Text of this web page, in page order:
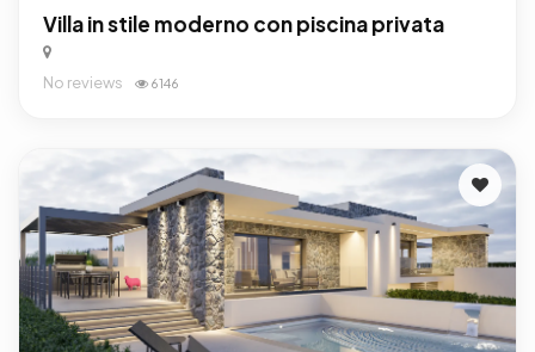
Villa in stile moderno con piscina privata
No reviews 6146